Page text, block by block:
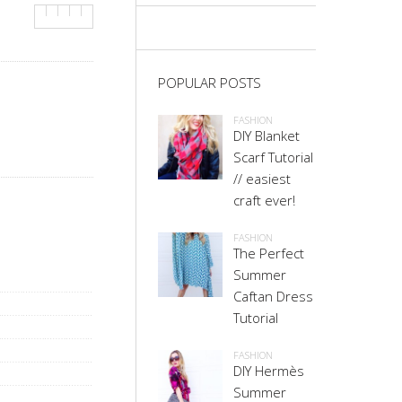
POPULAR POSTS
FASHION
DIY Blanket
Scarf Tutorial
// easiest
craft ever!
FASHION
The Perfect
Summer
Caftan Dress
Tutorial
FASHION
DIY Hermès
Summer